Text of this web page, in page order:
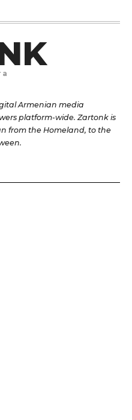
Armenian media
platform-wide. Zartonk is
from the Homeland, to the